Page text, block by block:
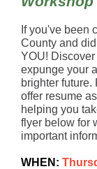
If you've been
County and
YOU!
expunge your
brighter
offer resume
helping you
flyer below for
important
WHEN: